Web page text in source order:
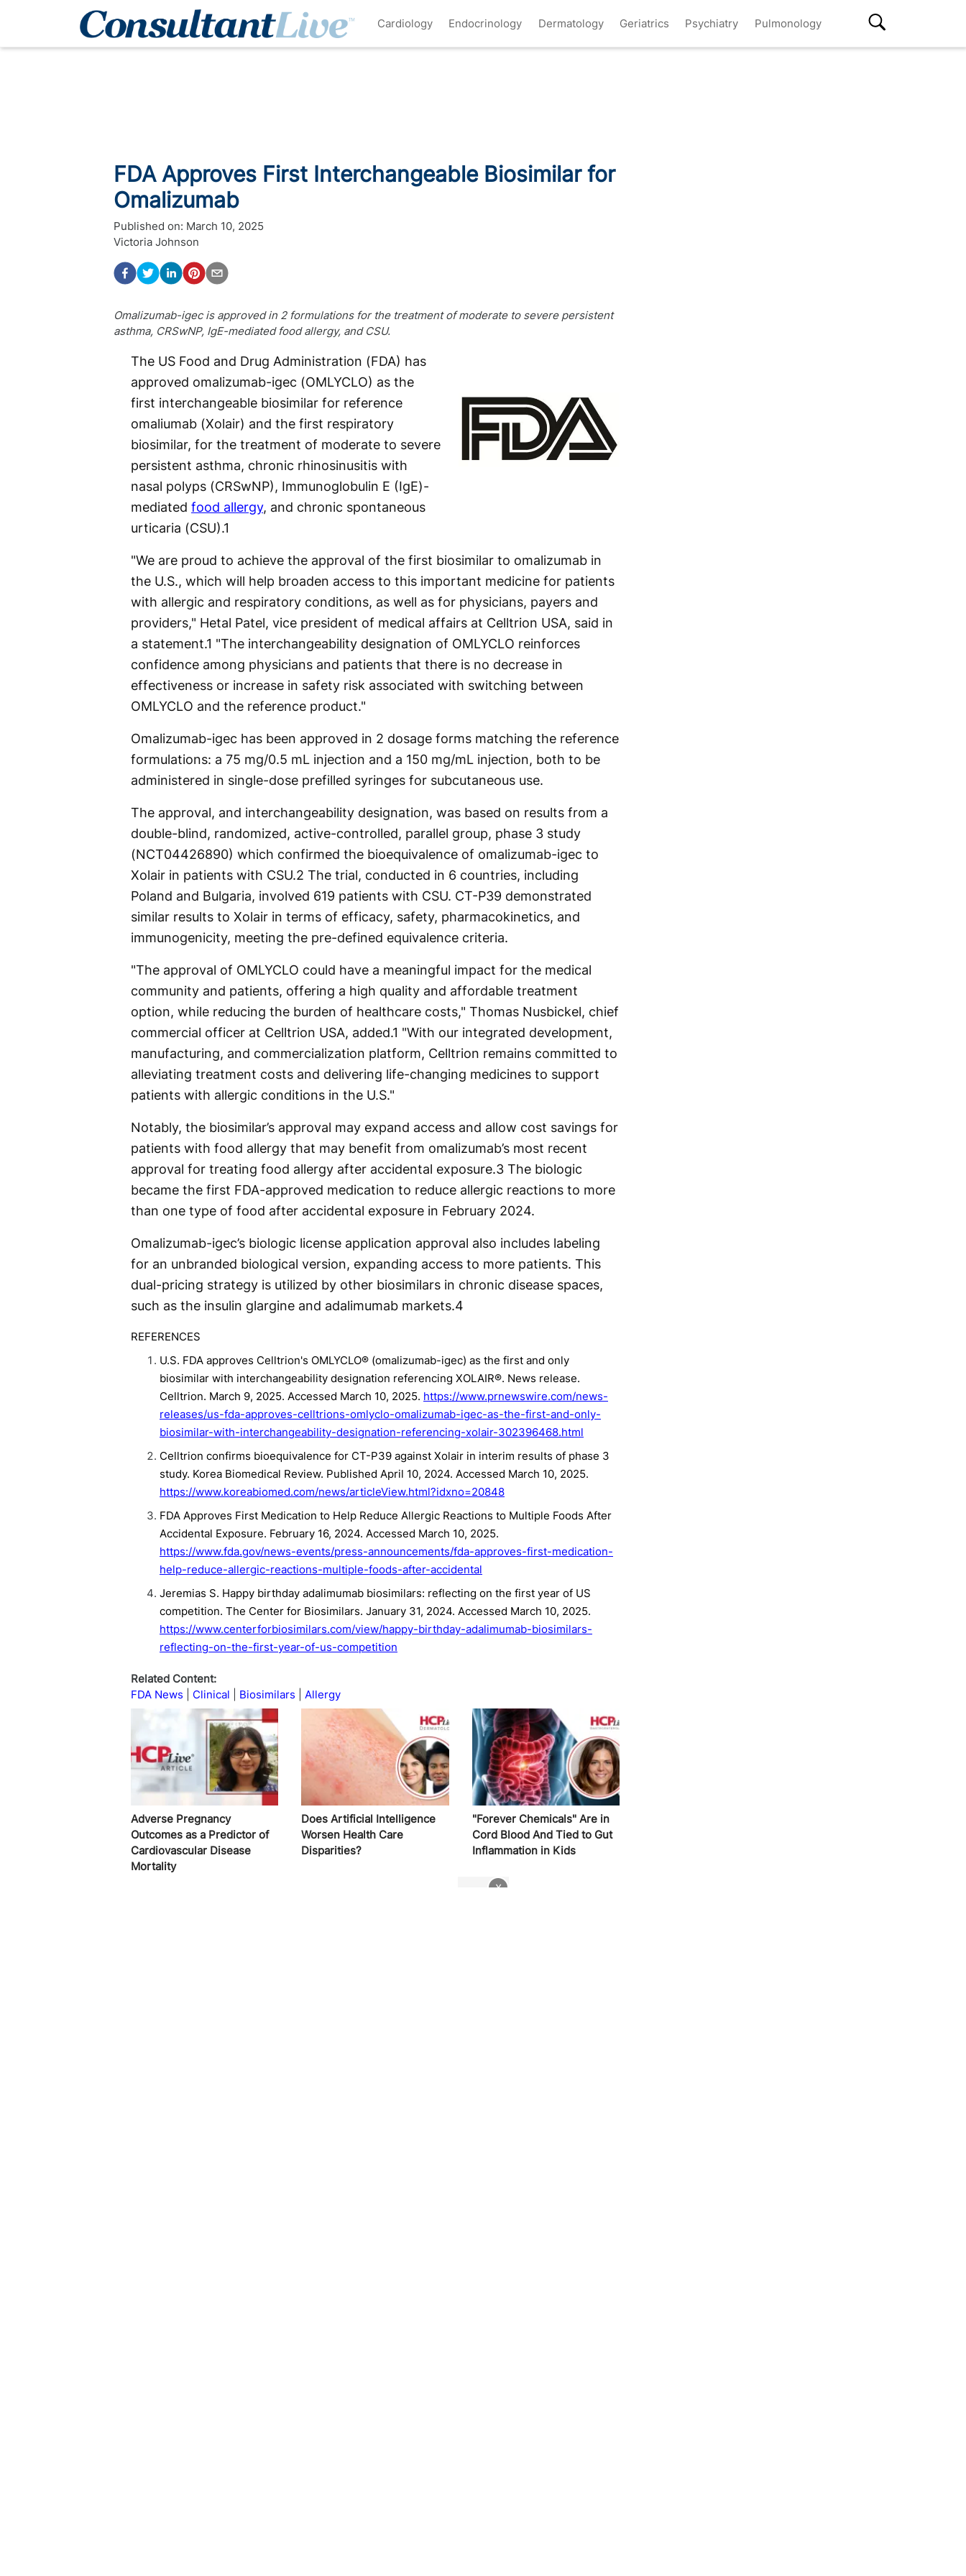
Cardiology Endocrinology Dermatology Geriatrics Psychiatry Pulmonology
FDA Approves First Interchangeable Biosimilar for
Omalizumab
Published on: March 10, 2025
Victoria Johnson
Omalizumab-igec is approved in 2 formulations for the treatment of moderate to severe persistent
asthma, CRSwNP, IgE-mediated food allergy, and CSU.
The US Food and Drug Administration (FDA) has
approved omalizumab-igec (OMLYCLO) as the
first interchangeable biosimilar for reference
omaliumab (Xolair) and the first respiratory
biosimilar, for the treatment of moderate to severe
persistent asthma, chronic rhinosinusitis with
nasal polyps (CRSwNP), Immunoglobulin E (IgE)-
mediated food allergy, and chronic spontaneous
urticaria (CSU).1
"We are proud to achieve the approval of the first biosimilar to omalizumab in
the U.S., which will help broaden access to this important medicine for patients
with allergic and respiratory conditions, as well as for physicians, payers and
providers," Hetal Patel, vice president of medical affairs at Celltrion USA, said in
a statement.1 "The interchangeability designation of OMLYCLO reinforces
confidence among physicians and patients that there is no decrease in
effectiveness or increase in safety risk associated with switching between
OMLYCLO and the reference product."
Omalizumab-igec has been approved in 2 dosage forms matching the reference
formulations: a 75 mg/0.5 mL injection and a 150 mg/mL injection, both to be
administered in single-dose prefilled syringes for subcutaneous use.
The approval, and interchangeability designation, was based on results from a
double-blind, randomized, active-controlled, parallel group, phase 3 study
(NCT04426890) which confirmed the bioequivalence of omalizumab-igec to
Xolair in patients with CSU.2 The trial, conducted in 6 countries, including
Poland and Bulgaria, involved 619 patients with CSU. CT-P39 demonstrated
similar results to Xolair in terms of efficacy, safety, pharmacokinetics, and
immunogenicity, meeting the pre-defined equivalence criteria.
"The approval of OMLYCLO could have a meaningful impact for the medical
community and patients, offering a high quality and affordable treatment
option, while reducing the burden of healthcare costs," Thomas Nusbickel, chief
commercial officer at Celltrion USA, added.1 "With our integrated development,
manufacturing, and commercialization platform, Celltrion remains committed to
alleviating treatment costs and delivering life-changing medicines to support
patients with allergic conditions in the U.S."
Notably, the biosimilar’s approval may expand access and allow cost savings for
patients with food allergy that may benefit from omalizumab’s most recent
approval for treating food allergy after accidental exposure.3 The biologic
became the first FDA-approved medication to reduce allergic reactions to more
than one type of food after accidental exposure in February 2024.
Omalizumab-igec’s biologic license application approval also includes labeling
for an unbranded biological version, expanding access to more patients. This
dual-pricing strategy is utilized by other biosimilars in chronic disease spaces,
such as the insulin glargine and adalimumab markets.4
REFERENCES
U.S. FDA approves Celltrion's OMLYCLO® (omalizumab-igec) as the first and only
biosimilar with interchangeability designation referencing XOLAIR®. News release.
Celltrion. March 9, 2025. Accessed March 10, 2025. https://www.prnewswire.com/news-
releases/us-fda-approves-celltrions-omlyclo-omalizumab-igec-as-the-first-and-only-
biosimilar-with-interchangeability-designation-referencing-xolair-302396468.html
Celltrion confirms bioequivalence for CT-P39 against Xolair in interim results of phase 3
study. Korea Biomedical Review. Published April 10, 2024. Accessed March 10, 2025.
https://www.koreabiomed.com/news/articleView.html?idxno=20848
FDA Approves First Medication to Help Reduce Allergic Reactions to Multiple Foods After
Accidental Exposure. February 16, 2024. Accessed March 10, 2025.
https://www.fda.gov/news-events/press-announcements/fda-approves-first-medication-
help-reduce-allergic-reactions-multiple-foods-after-accidental
Jeremias S. Happy birthday adalimumab biosimilars: reflecting on the first year of US
competition. The Center for Biosimilars. January 31, 2024. Accessed March 10, 2025.
https://www.centerforbiosimilars.com/view/happy-birthday-adalimumab-biosimilars-
reflecting-on-the-first-year-of-us-competition
Related Content:
FDA News
Clinical Biosimilars Allergy
Adverse Pregnancy
Outcomes as a Predictor of
Cardiovascular Disease
Mortality
Does Artificial Intelligence
Worsen Health Care
Disparities?
"Forever Chemicals" Are in
Cord Blood And Tied to Gut
Inflammation in Kids
x